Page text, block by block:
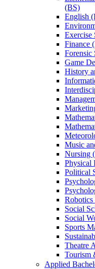
(BS)
English
Exercise
Finance
Forensic
Game
History
Music
Nursing
Physical
Political
Robotics
Social
Social
Sports
Theatre
Tourism
Applied